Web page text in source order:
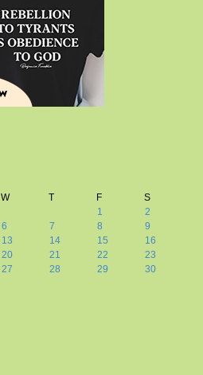
W T F
S
1
2
6 7 8
9
13 14 15
16
20 21 22
23
27 28 29 30